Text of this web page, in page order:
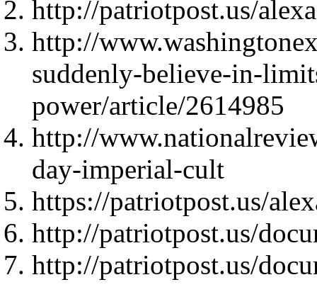
http://patriotpost.us/
http://
suddenly-believe-in-
power/article/2614985
http://
day-imperial-cult
https://patriotpost.us/
http://patriotpost.us/
http://patriotpost.us/